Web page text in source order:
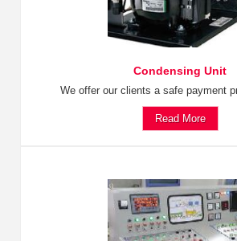
Condensing Unit
We offer our clients a safe payment
Read More